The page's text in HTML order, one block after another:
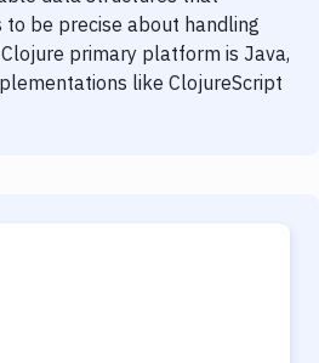
be precise about handling
primary platform is Java,
like ClojureScript